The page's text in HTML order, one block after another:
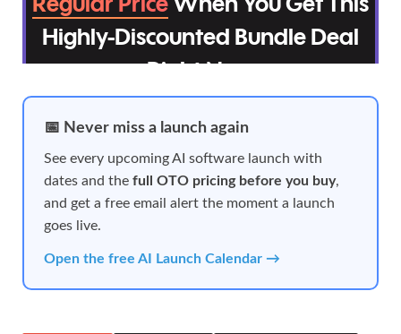
📅 Never miss a launch again
See every upcoming AI software launch with
dates and the full OTO pricing before you buy,
and get a free email alert the moment a launch
goes live.
Open the free AI Launch Calendar →